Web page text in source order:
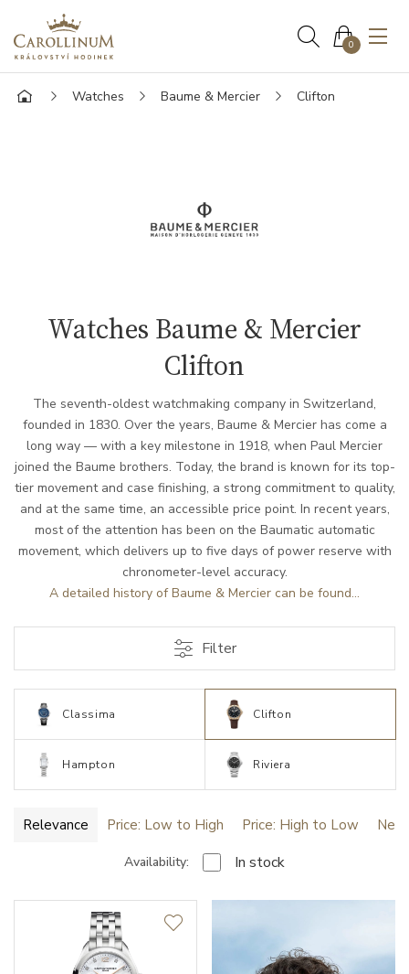
0
Watches Baume & Mercier Clifton
Watches Baume & Mercier
Clifton
The seventh-oldest watchmaking company in Switzerland,
founded in 1830. Over the years, Baume & Mercier has come a
long way — with a key milestone in 1918, when Paul Mercier
joined the Baume brothers. Today, the brand is known for its top-
tier movement and case finishing, a strong commitment to quality,
and at the same time, an accessible price point. In recent years,
most of the attention has been on the Baumatic automatic
movement, which delivers up to five days of power reserve with
chronometer-level accuracy.
A detailed history of Baume & Mercier can be found...
Filter
Classima Clifton
Hampton Riviera
Relevance Price: Low to High Price: High to Low
Availability: In stock